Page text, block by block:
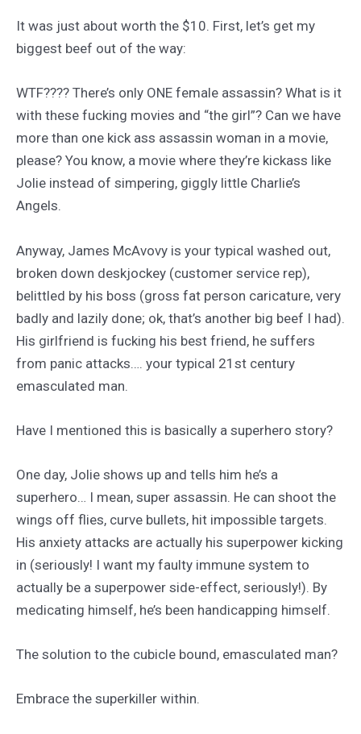
It was just about worth the $10. First, let’s get my
biggest beef out of the way:
WTF???? There’s only ONE female assassin? What is it
with these fucking movies and “the girl”? Can we have
more than one kick ass assassin woman in a movie,
please? You know, a movie where they’re kickass like
Jolie instead of simpering, giggly little Charlie’s
Angels.
Anyway, James McAvovy is your typical washed out,
broken down deskjockey (customer service rep),
belittled by his boss (gross fat person caricature, very
badly and lazily done; ok, that’s another big beef I had).
His girlfriend is fucking his best friend, he suffers
from panic attacks…. your typical 21st century
emasculated man.
Have I mentioned this is basically a superhero story?
One day, Jolie shows up and tells him he’s a
superhero… I mean, super assassin. He can shoot the
wings off flies, curve bullets, hit impossible targets.
His anxiety attacks are actually his superpower kicking
in (seriously! I want my faulty immune system to
actually be a superpower side-effect, seriously!). By
medicating himself, he’s been handicapping himself.
The solution to the cubicle bound, emasculated man?
Embrace the superkiller within.